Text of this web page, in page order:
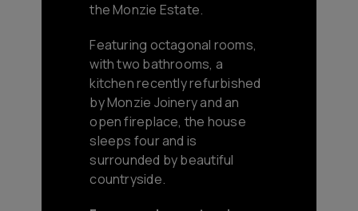
the Monzie Estate.
Featuring octagonal rooms,
with two bathrooms, a
kitchen recently refurbished
by Monzie Joinery and an
open fireplace, the house
sleeps four and is
surrounded by beautiful
countryside.